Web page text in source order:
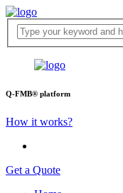
Q-FMB® platform
How it works?
Get a Quote